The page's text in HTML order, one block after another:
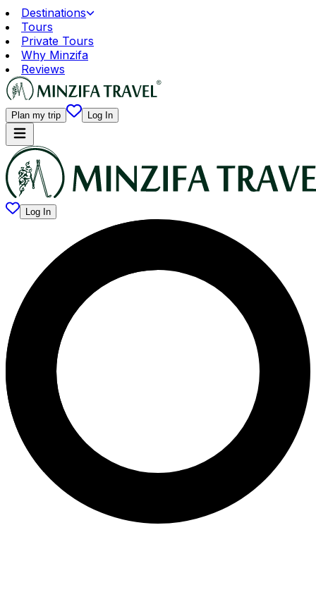
Destinations
Tours
Private Tours
Why Minzifa
Reviews
Plan my trip Log In
Log In